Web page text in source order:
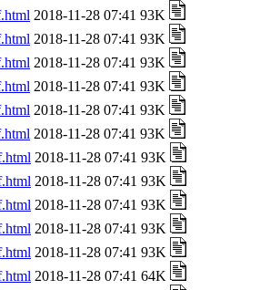
2018-11-28 07:41 93K
2018-11-28 07:41 93K
2018-11-28 07:41 93K
2018-11-28 07:41 93K
2018-11-28 07:41 93K
2018-11-28 07:41 93K
2018-11-28 07:41 93K
2018-11-28 07:41 93K
2018-11-28 07:41 93K
2018-11-28 07:41 93K
2018-11-28 07:41 93K
2018-11-28 07:41 64K